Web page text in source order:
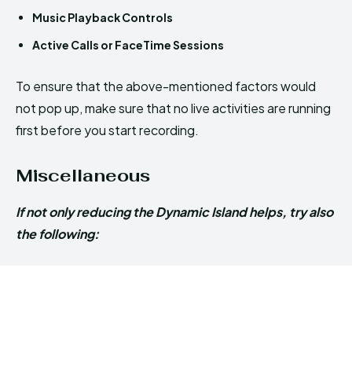
Music Playback Controls
Active Calls or FaceTime Sessions
To ensure that the above-mentioned factors would
not pop up, make sure that no live activities are running
first before you start recording.
Miscellaneous
If not only reducing the Dynamic Island helps, try also
the following: